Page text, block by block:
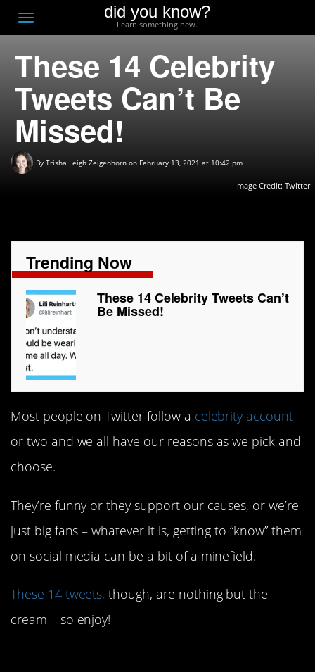
Toggle
navigation
did you know?
Learn something new.
These 14 Celebrity
Tweets Can’t Be
Missed!
By Trisha Leigh Zeigenhorn on February 13, 2021 at 10:42 pm
Image Credit: Twitter
Trending Now
These 14 Celebrity Tweets Can’t
Be Missed!
Most people on Twitter follow a celebrity account
or two and we all have our reasons as we pick and
choose.
They’re funny or they support our causes, or we’re
just big fans – whatever it is, getting to “know” them
on social media can be a bit of a minefield.
These 14 tweets, though, are nothing but the
cream – so enjoy!